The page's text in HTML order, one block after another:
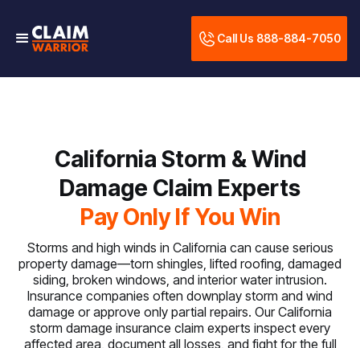
Call Us 888-884-7050
California Storm & Wind
Damage Claim Experts
Pay Only If You Win
Storms and high winds in California can cause serious
property damage—torn shingles, lifted roofing, damaged
siding, broken windows, and interior water intrusion.
Insurance companies often downplay storm and wind
damage or approve only partial repairs. Our California
storm damage insurance claim experts inspect every
affected area, document all losses, and fight for the full